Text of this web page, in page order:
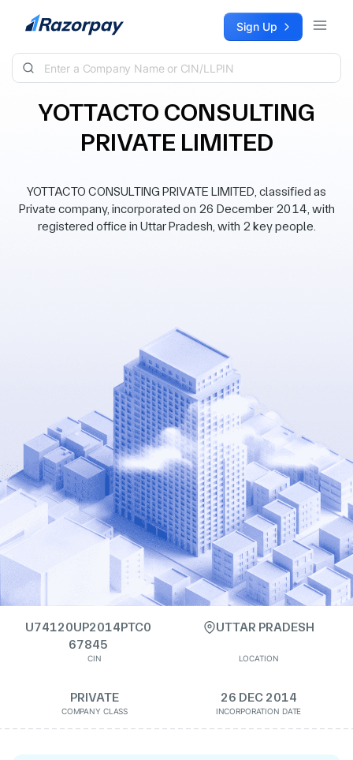
Skip to content Sign Up
YOTTACTO CONSULTING
PRIVATE LIMITED
YOTTACTO CONSULTING PRIVATE LIMITED, classified as
Private company, incorporated on 26 December 2014, with
registered office in Uttar Pradesh, with 2 key people.
U74120UP2014PTC0
67845
CIN
UTTAR PRADESH
LOCATION
PRIVATE
COMPANY CLASS
26 DEC 2014
INCORPORATION DATE